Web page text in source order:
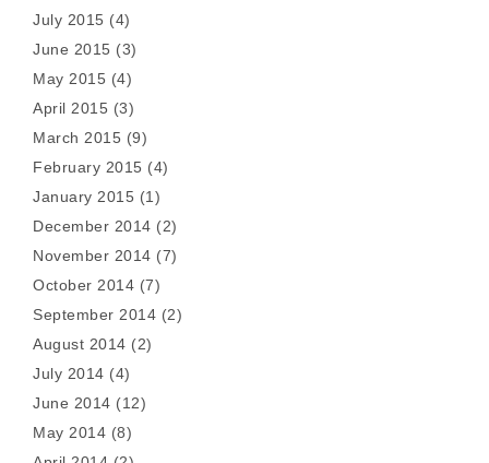
July 2015 (4)
June 2015 (3)
May 2015 (4)
April 2015 (3)
March 2015 (9)
February 2015 (4)
January 2015 (1)
December 2014 (2)
November 2014 (7)
October 2014 (7)
September 2014 (2)
August 2014 (2)
July 2014 (4)
June 2014 (12)
May 2014 (8)